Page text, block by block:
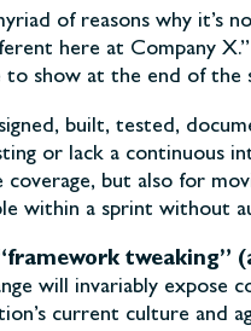
of reasons why it’s
here at Company
to show at the end of the
built, tested,
or lack a continuous
coverage, but also for
within a sprint without
tweaking”
will invariably expose
current culture and